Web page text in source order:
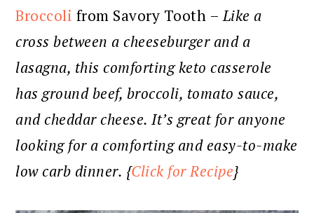
Broccoli from Savory Tooth –Like a
cross between a cheeseburger and a
lasagna, this comforting keto casserole
has ground beef, broccoli, tomato sauce,
and cheddar cheese. It’s great for anyone
looking for a comforting and easy-to-make
low carb dinner. {Click for Recipe}